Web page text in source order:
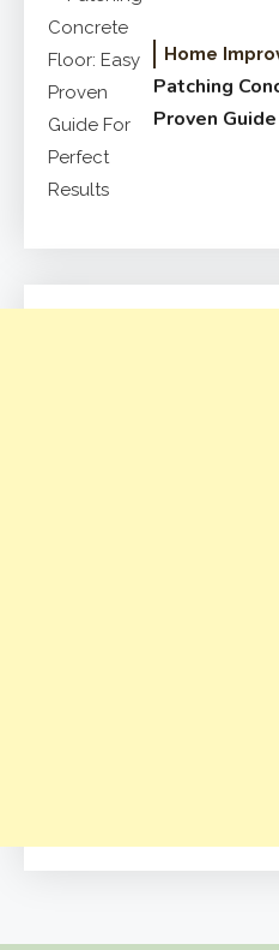
Home
Patching
Proven